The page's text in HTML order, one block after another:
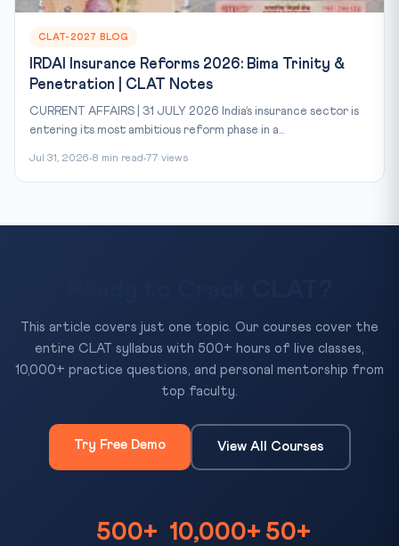
CLAT-2027 BLOG
IRDAI Insurance Reforms 2026: Bima Trinity &
Penetration | CLAT Notes
CURRENT AFFAIRS | 31 JULY 2026 India’s insurance sector is
entering its most ambitious reform phase in a...
Jul 31, 2026 8 min read 77 views
This article covers just one topic. Our courses cover the
entire CLAT syllabus with 500+ hours of live classes,
10,000+ practice questions, and personal mentorship from
top faculty.
Try Free Demo View All Courses
500+ 10,000+ 50+